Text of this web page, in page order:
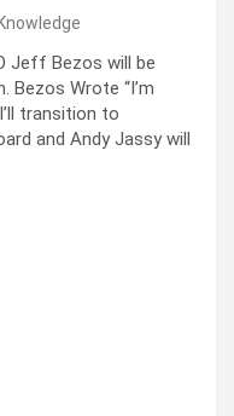
Jeff Bezos will be
Bezos Wrote “I’m
transition to
and Andy Jassy will